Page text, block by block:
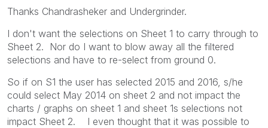
Thanks Chandrasheker and Undergrinder.
I don't want the selections on Sheet 1 to carry through to
Sheet 2. Nor do I want to blow away all the filtered
selections and have to re-select from ground 0.
So if on S1 the user has selected 2015 and 2016, s/he
could select May 2014 on sheet 2 and not impact the
charts / graphs on sheet 1 and sheet 1s selections not
impact Sheet 2. I even thought that it was possible to